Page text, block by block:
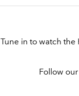
Tune in to watch
Follow